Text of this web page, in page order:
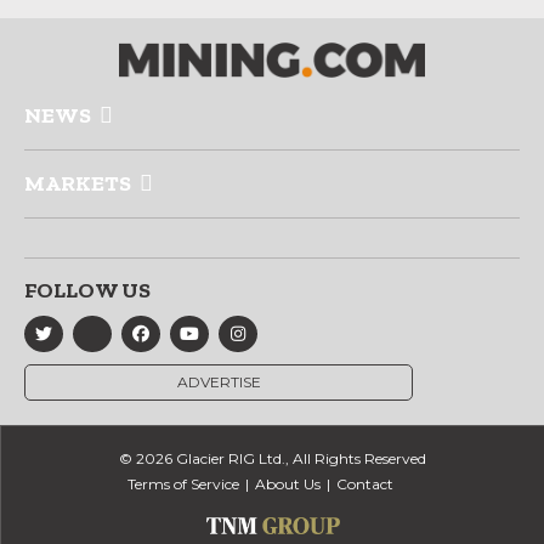
NEWS
MARKETS
FOLLOW US
ADVERTISE
© 2026 Glacier RIG Ltd., All Rights Reserved
Terms of Service
About Us Contact